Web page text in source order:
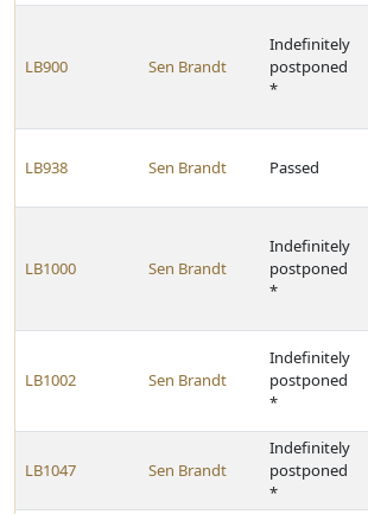
LB900 Sen Brandt
Indefinitely
postponed
*
LB938 Sen Brandt Passed
LB1000 Sen Brandt
Indefinitely
postponed
*
LB1002 Sen Brandt
Indefinitely
postponed
*
LB1047 Sen Brandt
Indefinitely
postponed
*